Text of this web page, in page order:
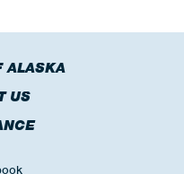
ALASKA
US